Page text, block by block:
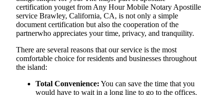
certification youget from Any Hour Mobile Notary Apostille
service Brawley, California, CA, is not only a simple
document certification but also the cooperation of the
partnerwho appreciates your time, privacy, and tranquility.
There are several reasons that our service is the most
comfortable choice for residents and businesses throughout
the island:
Total Convenience: You can save the time that you
would have to wait in a long line to go to the offices.